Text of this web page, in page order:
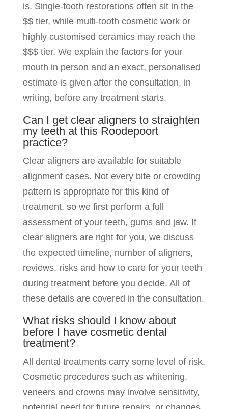
is. Single-tooth restorations often sit in the
$$ tier, while multi-tooth cosmetic work or
highly customised ceramics may reach the
$$$ tier. We explain the factors for your
mouth in person and an exact, personalised
estimate is given after the consultation, in
writing, before any treatment starts.
Can I get clear aligners to straighten
my teeth at this Roodepoort
practice?
Clear aligners are available for suitable
alignment cases. Not every bite or crowding
pattern is appropriate for this kind of
treatment, so we first perform a full
assessment of your teeth, gums and jaw. If
clear aligners are right for you, we discuss
the expected timeline, number of aligners,
reviews, risks and how to care for your teeth
during treatment before you decide. All of
these details are covered in the consultation.
What risks should I know about
before I have cosmetic dental
treatment?
All dental treatments carry some level of risk.
Cosmetic procedures such as whitening,
veneers and crowns may involve sensitivity,